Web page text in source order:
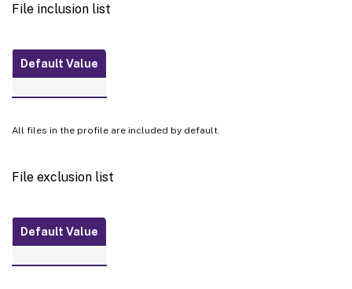
File inclusion list
Default Value
All files in the profile are included by default.
File exclusion list
Default Value